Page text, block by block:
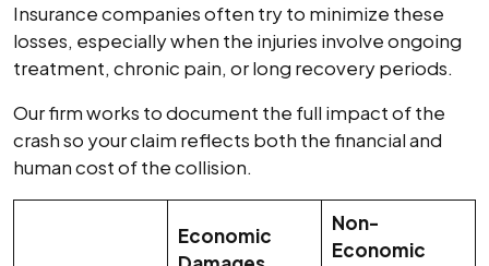
Insurance companies often try to minimize these
losses, especially when the injuries involve ongoing
treatment, chronic pain, or long recovery periods.
Our firm works to document the full impact of the
crash so your claim reflects both the financial and
human cost of the collision.
Economic
Non-
Economic